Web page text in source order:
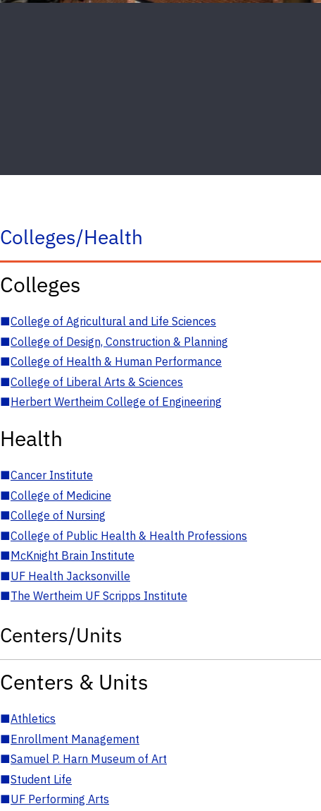
Colleges/Health
Colleges
■College of Agricultural and Life Sciences
■College of Design, Construction & Planning
■College of Health & Human Performance
■College of Liberal Arts & Sciences
■Herbert Wertheim College of Engineering
Health
■Cancer Institute
■College of Medicine
■College of Nursing
■College of Public Health & Health Professions
■McKnight Brain Institute
■UF Health Jacksonville
■The Wertheim UF Scripps Institute
Centers/Units
Centers & Units
■Athletics
■Enrollment Management
■Samuel P. Harn Museum of Art
■Student Life
■UF Performing Arts